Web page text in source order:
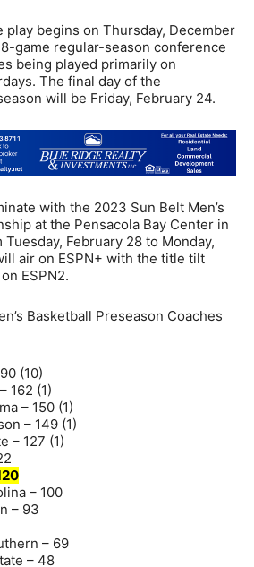
play begins on Thursday, December
game regular-season conference
being played primarily on
The final day of the
will be Friday, February 24.
with the 2023 Sun Belt Men’s
at the Pensacola Bay Center in
Tuesday, February 28 to Monday,
air on ESPN+ with the title tilt
ESPN2.
Basketball Preseason Coaches
(10)
162 (1)
– 150 (1)
– 149 (1)
– 127 (1)
– 100
– 93
– 69
– 48